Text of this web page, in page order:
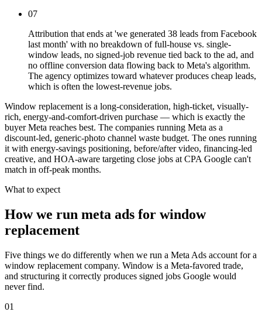
07
Attribution that ends at 'we generated 38 leads from Facebook
last month' with no breakdown of full-house vs. single-
window leads, no signed-job revenue tied back to the ad, and
no offline conversion data flowing back to Meta's algorithm.
The agency optimizes toward whatever produces cheap leads,
which is often the lowest-revenue jobs.
Window replacement is a long-consideration, high-ticket, visually-
rich, energy-and-comfort-driven purchase — which is exactly the
buyer Meta reaches best. The companies running Meta as a
discount-led, generic-photo channel waste budget. The ones running
it with energy-savings positioning, before/after video, financing-led
creative, and HOA-aware targeting close jobs at CPA Google can't
match in off-peak months.
What to expect
How we run meta ads for window
replacement
Five things we do differently when we run a Meta Ads account for a
window replacement company. Window is a Meta-favored trade,
and structuring it correctly produces signed jobs Google would
never find.
01